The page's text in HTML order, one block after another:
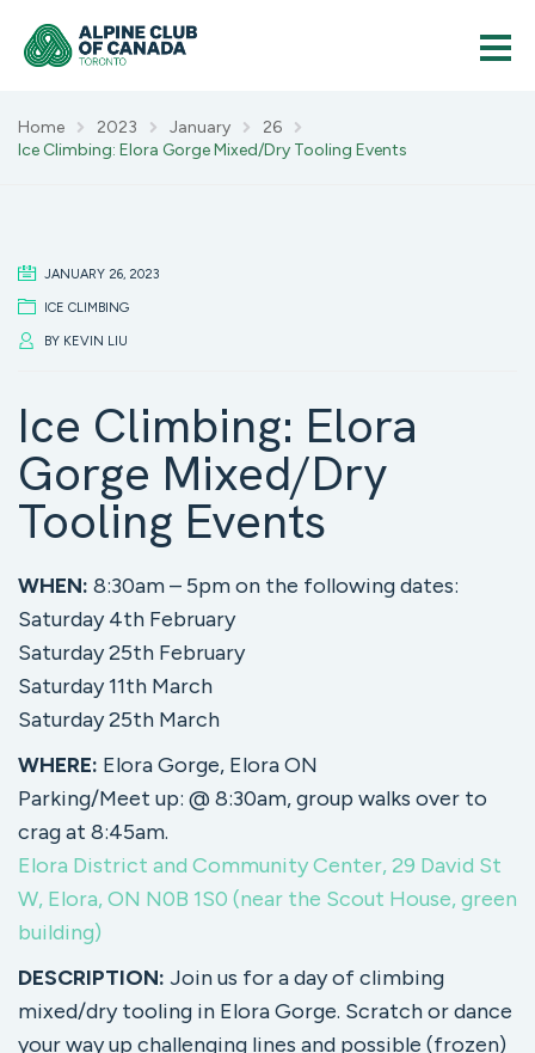
Home 2023 January
26
Ice Climbing: Elora Gorge Mixed/Dry Tooling Events
JANUARY 26, 2023
ICE CLIMBING
BY KEVIN LIU
Ice Climbing: Elora
Gorge Mixed/Dry
Tooling Events
WHEN: 8:30am – 5pm on the following dates:
Saturday 4th February
Saturday 25th February
Saturday 11th March
Saturday 25th March
WHERE: Elora Gorge, Elora ON
Parking/Meet up: @ 8:30am, group walks over to
crag at 8:45am.
Elora District and Community Center, 29 David St
W, Elora, ON N0B 1S0 (near the Scout House, green
building)
DESCRIPTION: Join us for a day of climbing
mixed/dry tooling in Elora Gorge. Scratch or dance
your way up challenging lines and possible (frozen)